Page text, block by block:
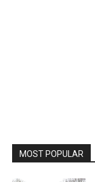
MOST POPULAR